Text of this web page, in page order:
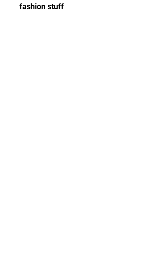
fashion stuff